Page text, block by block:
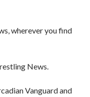
wherever you find
News.
Vanguard and